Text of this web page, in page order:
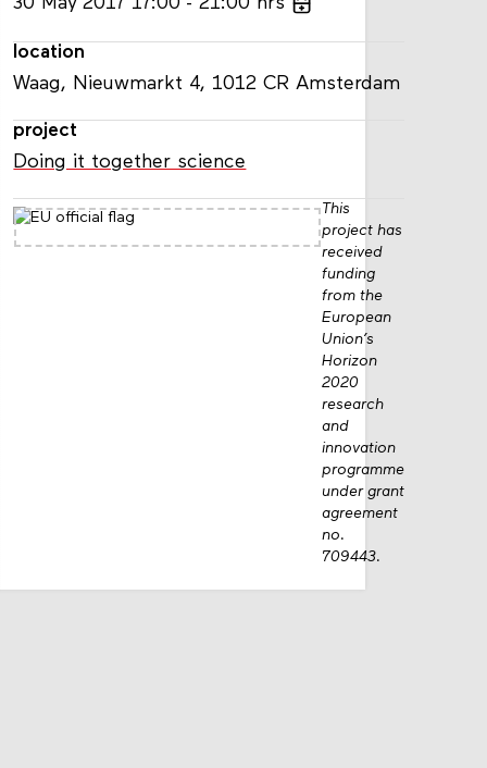
location
Waag, Nieuwmarkt 4, 1012 CR Amsterdam
project
Doing it together science
This
project has
received
funding
from the
European
Union’s
Horizon
2020
research
and
innovation
programme
under grant
agreement
no.
709443.